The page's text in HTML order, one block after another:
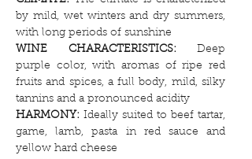
by mild, wet winters and dry summers,
with long periods of sunshine
WINE CHARACTERISTICS:Deep
purple color, with aromas of ripe red
fruits and spices, a full body, mild, silky
tannins and a pronounced acidity
HARMONY: Ideally suited to beef tartar,
game, lamb, pasta in red sauce and
yellow hard cheese